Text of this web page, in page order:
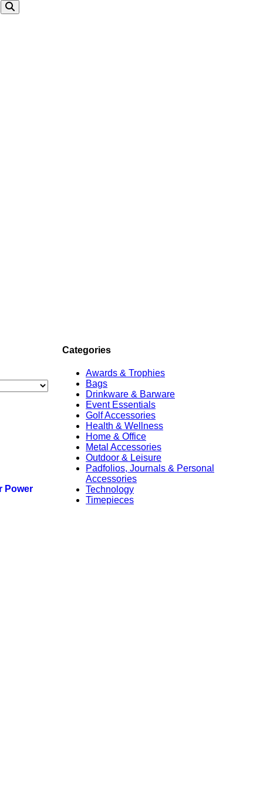
Power
Categories
Awards & Trophies
Bags
Drinkware & Barware
Event Essentials
Golf Accessories
Health & Wellness
Home & Office
Metal Accessories
Outdoor & Leisure
Padfolios, Journals & Personal
Accessories
Technology
Timepieces